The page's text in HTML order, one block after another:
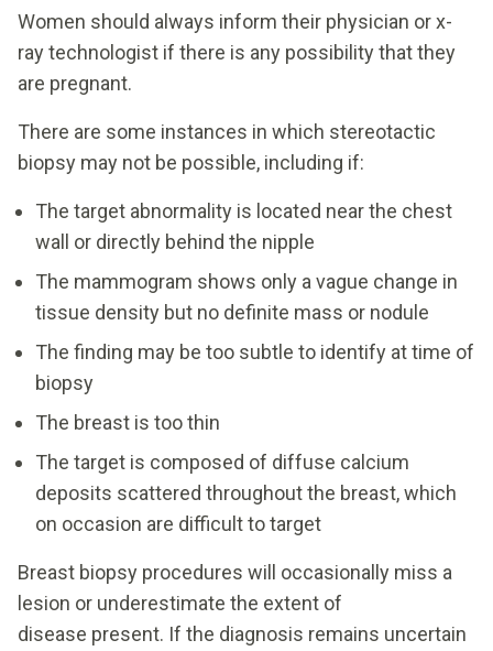
Women should always inform their physician or x-
ray technologist if there is any possibility that they
are pregnant.
There are some instances in which stereotactic
biopsy may not be possible, including if:
The target abnormality is located near the chest
wall or directly behind the nipple
The mammogram shows only a vague change in
tissue density but no definite mass or nodule
The finding may be too subtle to identify at time of
biopsy
The breast is too thin
The target is composed of diffuse calcium
deposits scattered throughout the breast, which
on occasion are difficult to target
Breast biopsy procedures will occasionally miss a
lesion or underestimate the extent of
disease present. If the diagnosis remains uncertain